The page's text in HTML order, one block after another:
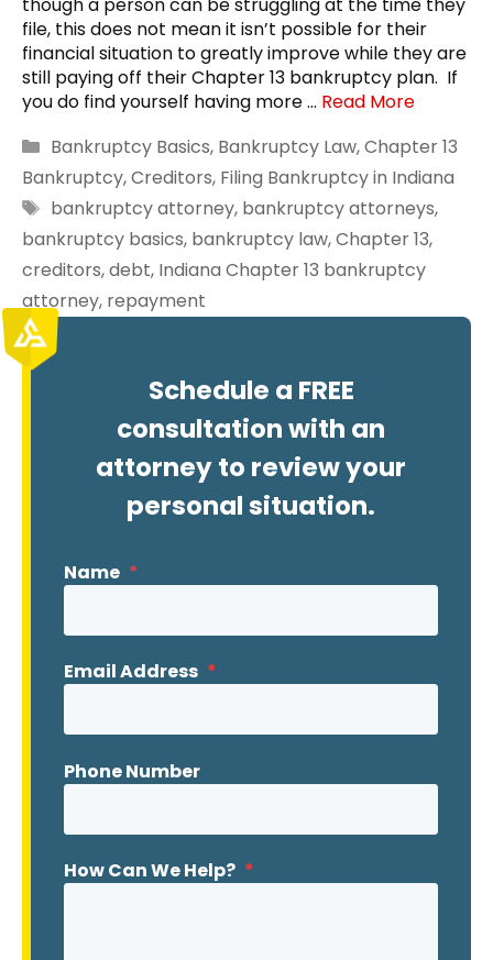
file, this does not mean it isn’t possible for their
financial situation to greatly improve while they are
still paying off their Chapter 13 bankruptcy plan. If
you do find yourself having more … Read More
Categories
Bankruptcy Basics, Bankruptcy Law,Chapter 13
Bankruptcy,Creditors, Filing Bankruptcy in Indiana
Tags
bankruptcy attorney, bankruptcy attorneys,
bankruptcy basics, bankruptcy law,Chapter 13,
creditors,debt, Indiana Chapter 13 bankruptcy
attorney, repayment
Schedule a FREE
consultation with an
attorney to review your
personal situation.
Name *
Email Address *
Phone Number
How Can We Help? *